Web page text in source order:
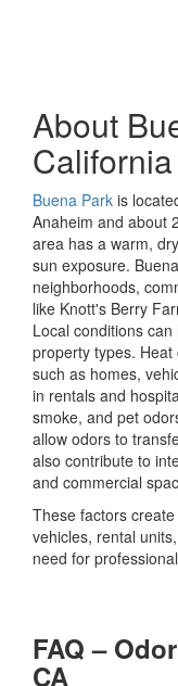
About
California
Buena Park is
Anaheim and about
area has a warm,
sun exposure.
neighborhoods,
like Knott's Berry
Local conditions
property types.
such as homes,
in rentals and
smoke, and pet
allow odors to
also contribute to
and commercial
These factors
vehicles, rental
need for
FAQ –
CA